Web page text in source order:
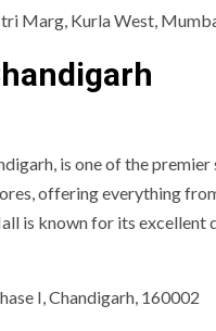
Marg, Kurla West,
is one of the
offering everything
is known for its
I, Chandigarh, 160002